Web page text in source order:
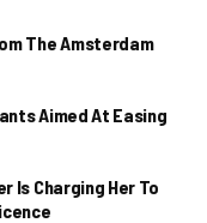
The Amsterdam
Aimed At Easing
Is Charging Her To